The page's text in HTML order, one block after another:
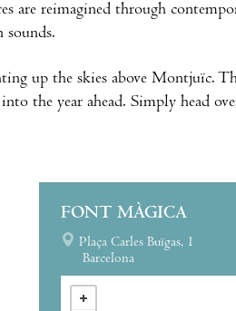
are reimagined through
sounds.
up the skies above Montjuïc.
the year ahead. Simply head
FONT MÀGICA
Plaça Carles Buïgas, 1
Barcelona